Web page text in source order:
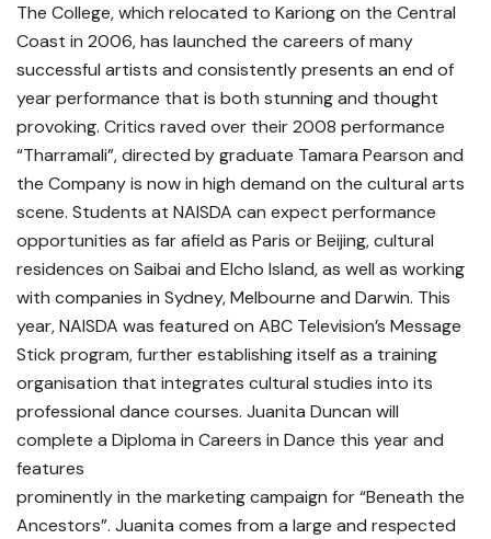
The College, which relocated to Kariong on the Central
Coast in 2006, has launched the careers of many
successful artists and consistently presents an end of
year performance that is both stunning and thought
provoking. Critics raved over their 2008 performance
“Tharramali”, directed by graduate Tamara Pearson and
the Company is now in high demand on the cultural arts
scene. Students at NAISDA can expect performance
opportunities as far afield as Paris or Beijing, cultural
residences on Saibai and Elcho Island, as well as working
with companies in Sydney, Melbourne and Darwin. This
year, NAISDA was featured on ABC Television’s Message
Stick program, further establishing itself as a training
organisation that integrates cultural studies into its
professional dance courses. Juanita Duncan will
complete a Diploma in Careers in Dance this year and
features
prominently in the marketing campaign for “Beneath the
Ancestors”. Juanita comes from a large and respected